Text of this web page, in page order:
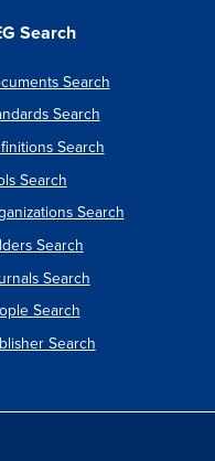
Search
Search
Search
Search
Search
Search
Search
Search
Search
Search